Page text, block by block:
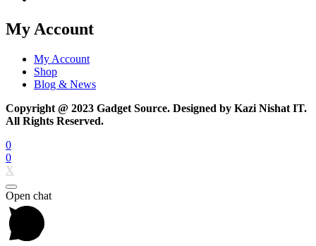
My Account
My Account
Shop
Blog & News
Copyright @ 2023 Gadget Source. Designed by Kazi Nishat IT.
All Rights Reserved.
0
0
X
Open chat